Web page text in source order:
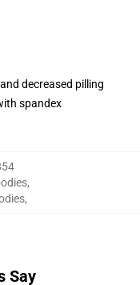
decreased pilling
spandex
,
,
Say